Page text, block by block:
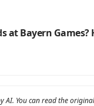
at Bayern Games?
AI. You can read the